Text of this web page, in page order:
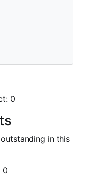
0
in this
0